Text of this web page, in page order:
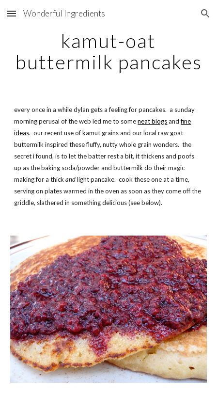
Skip to main content Skip to navigation
Wonderful Ingredients
kamut-oat
buttermilk pancakes
every once in a while dylan gets a feeling for pancakes. a sunday
morning perusal of the web led me to some neat blogsand fine
ideas. our recent use of kamut grains and our local raw goat
buttermilk inspired these fluffy, nutty whole grain wonders. the
secret i found, is to let the batter rest a bit, it thickens and poofs
up as the baking soda/powder and buttermilk do their magic
making for a thickandlight pancake. cook these one at a time,
serving on plates warmed in the oven as soon as they come off the
griddle, slathered in something delicious (see below).